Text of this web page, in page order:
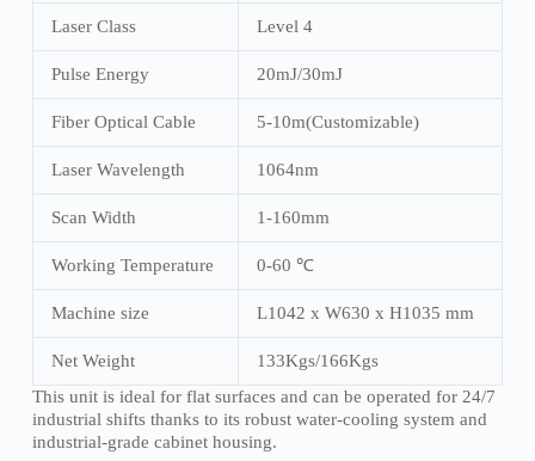
Laser Class Level 4
Pulse Energy 20mJ/30mJ
Fiber Optical Cable 5-10m(Customizable)
Laser Wavelength 1064nm
Scan Width 1-160mm
Working Temperature 0-60 ℃
Machine size L1042 x W630 x H1035 mm
Net Weight
133Kgs/166Kgs
This unit is ideal for flat surfaces and can be operated for 24/7
industrial shifts thanks to its robust water-cooling system and
industrial-grade cabinet housing.